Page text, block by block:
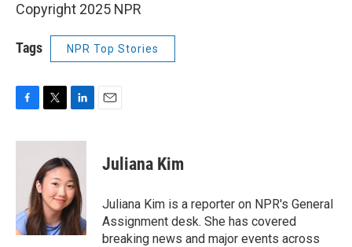
Copyright 2025 NPR
Tags NPR Top Stories
c
k
i
t
t
e
r
n
k
e
d
I
n
Juliana Kim
Juliana Kim is a reporter on NPR's General
Assignment desk. She has covered
breaking news and major events across